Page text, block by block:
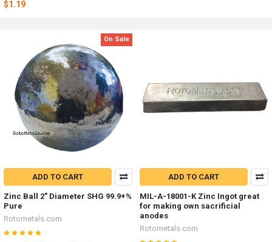
$1.19
On Sale
ADD TO CART
Zinc Ball 2" Diameter SHG 99.9+%
Pure
Rotometals.com
ADD TO CART
MIL-A-18001-K Zinc Ingot great
for making own sacrificial
anodes
Rotometals.com